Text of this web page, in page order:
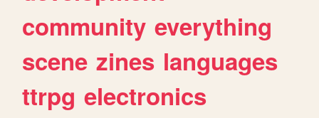
community everything
scene zines languages
ttrpg electronics